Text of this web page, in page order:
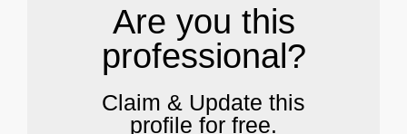
Are you this
professional?
Claim & Update this
profile for free.